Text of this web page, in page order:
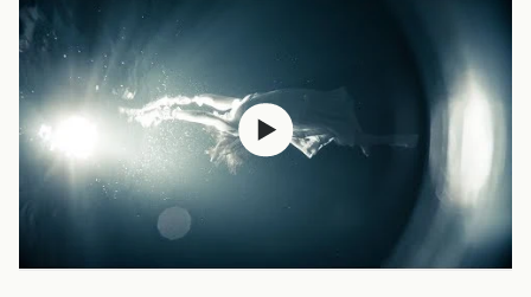
Czechia (CZK Kč)
Denmark (DKK kr.)
Finland (EUR €)
France (EUR €)
Germany (EUR €)
Hong Kong SAR (HKD
$)
Ireland (EUR €)